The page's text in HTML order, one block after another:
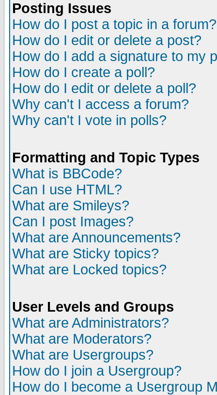
Posting Issues
How do I post a topic in a forum?
How do I edit or delete a post?
How do I add a signature to my
How do I create a poll?
How do I edit or delete a poll?
Why can't I access a forum?
Why can't I vote in polls?
Formatting and Topic Types
What is BBCode?
Can I use HTML?
What are Smileys?
Can I post Images?
What are Announcements?
What are Sticky topics?
What are Locked topics?
User Levels and Groups
What are Administrators?
What are Moderators?
What are Usergroups?
How do I join a Usergroup?
How do I become a Usergroup